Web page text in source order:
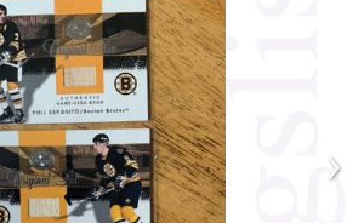
›